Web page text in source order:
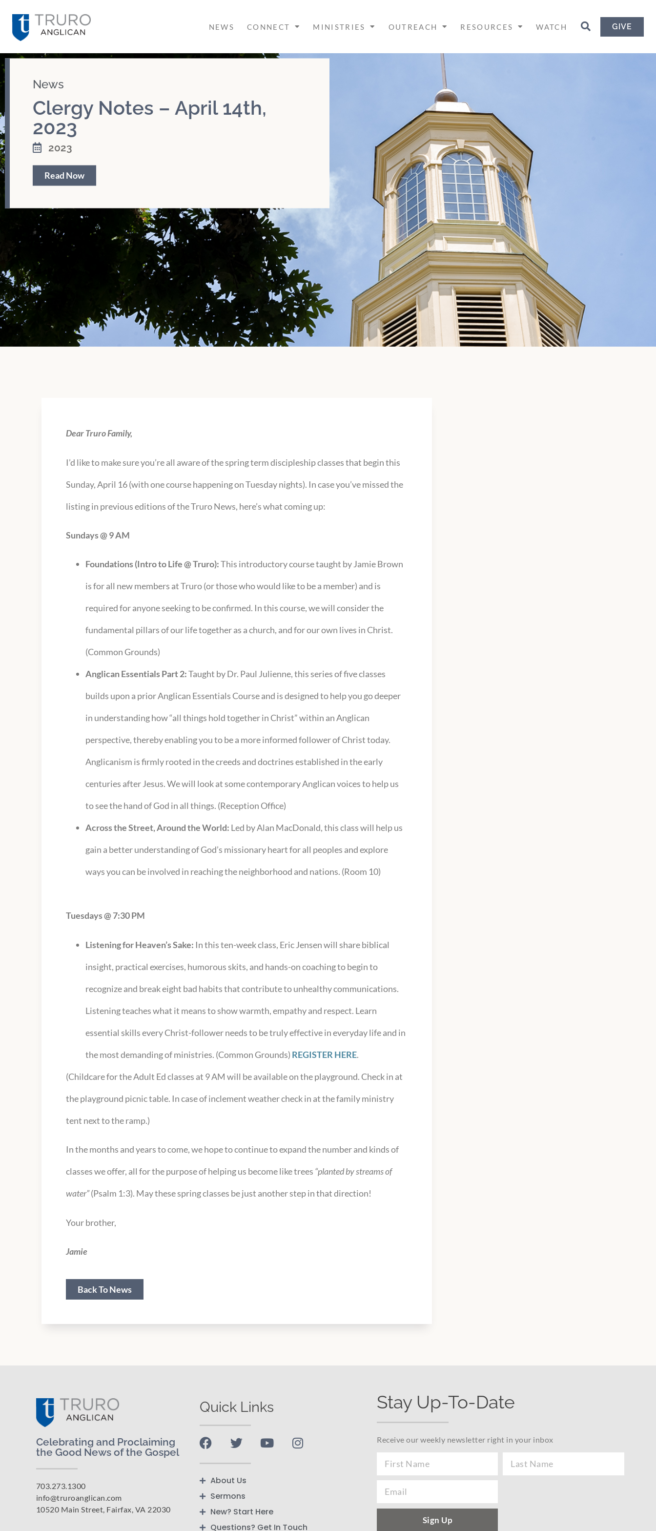
NEWS CONNECT MINISTRIES OUTREACH RESOURCES WATCH GIVE
News
Clergy Notes – April 14th,
2023
2023
Read Now
Dear Truro Family,
I’d like to make sure you’re all aware of the spring term discipleship classes that begin this
Sunday, April 16 (with one course happening on Tuesday nights). In case you’ve missed the
listing in previous editions of the Truro News, here’s what coming up:
Sundays @ 9 AM
Foundations (Intro to Life @ Truro):This introductory course taught by Jamie Brown
is for all new members at Truro (or those who would like to be a member) and is
required for anyone seeking to be confirmed. In this course, we will consider the
fundamental pillars of our life together as a church, and for our own lives in Christ.
(Common Grounds)
Anglican Essentials Part 2:Taught by Dr. Paul Julienne, this series of five classes
builds upon a prior Anglican Essentials Course and is designed to help you go deeper
in understanding how “all things hold together in Christ” within an Anglican
perspective, thereby enabling you to be a more informed follower of Christ today.
Anglicanism is firmly rooted in the creeds and doctrines established in the early
centuries after Jesus. We will look at some contemporary Anglican voices to help us
to see the hand of God in all things. (Reception Office)
Across the Street, Around the World: Led by Alan MacDonald, this class will help us
gain a better understanding of God’s missionary heart for all peoples and explore
ways you can be involved in reaching the neighborhood and nations. (Room 10)
Tuesdays @ 7:30 PM
Listening for Heaven’s Sake: In this ten-week class, Eric Jensen will share biblical
insight, practical exercises, humorous skits, and hands-on coaching to begin to
recognize and break eight bad habits that contribute to unhealthy communications.
Listening teaches what it means to show warmth, empathy and respect. Learn
essential skills every Christ-follower needs to be truly effective in everyday life and in
the most demanding of ministries. (Common Grounds) REGISTER HERE.
(Childcare for the Adult Ed classes at 9 AM will be available on the playground. Check in at
the playground picnic table. In case of inclement weather check in at the family ministry
tent next to the ramp.)
In the months and years to come, we hope to continue to expand the number and kinds of
classes we offer, all for the purpose of helping us become like trees “planted by streams of
water”(Psalm 1:3). May these spring classes be just another step in that direction!
Your brother,
Jamie
Back To News
Celebrating and Proclaiming
the Good News of the Gospel
703.273.1300
info@truroanglican.com
10520 Main Street, Fairfax, VA 22030
Quick Links
About Us
Sermons
New? Start Here
Questions? Get In Touch
Stay Up-To-Date
Receive our weekly newsletter right in your inbox
Sign Up